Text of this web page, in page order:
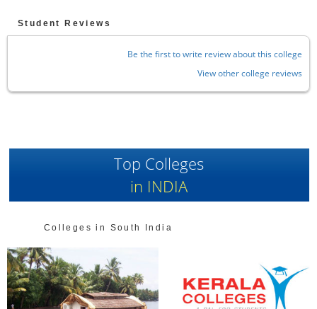
Student Reviews
Be the first to write review about this college
View other college reviews
Top Colleges
in INDIA
Colleges in South India